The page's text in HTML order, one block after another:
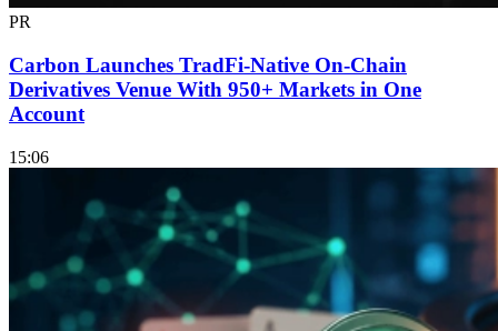
PR
Carbon Launches TradFi-Native On-Chain
Derivatives Venue With 950+ Markets in One
Account
15:06